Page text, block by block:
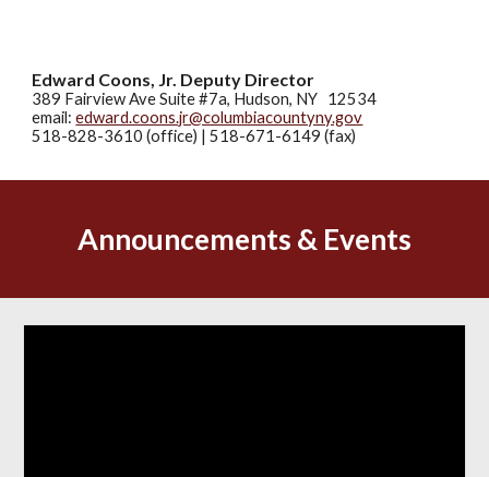
Edward Coons, Jr. Deputy Director
389 Fairview Ave Suite #7a, Hudson, NY 12534
email:edward.coons.jr@columbiacountyny.gov
518-828-3610 (office) | 518-671-6149 (fax)
Announcements & Events